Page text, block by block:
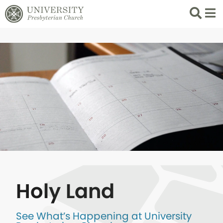
Search
List
Holy Land
See What’s Happening at University